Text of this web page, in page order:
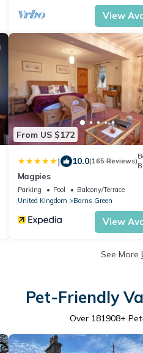
View
From US $172
| 10.0(165 Reviews)
Magpies
Parking Pool
Balcony/Terrace
United Kingdom
Barns Green
View
See More
Pet-Friendly
Over 181908+